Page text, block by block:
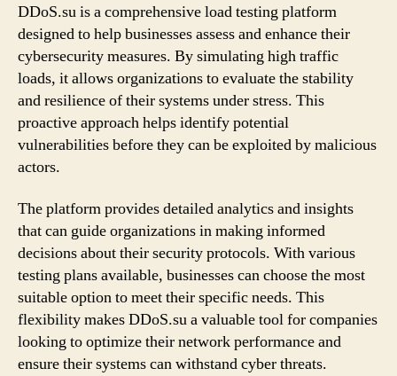
DDoS.su is a comprehensive load testing platform
designed to help businesses assess and enhance their
cybersecurity measures. By simulating high traffic
loads, it allows organizations to evaluate the stability
and resilience of their systems under stress. This
proactive approach helps identify potential
vulnerabilities before they can be exploited by malicious
actors.
The platform provides detailed analytics and insights
that can guide organizations in making informed
decisions about their security protocols. With various
testing plans available, businesses can choose the most
suitable option to meet their specific needs. This
flexibility makes DDoS.su a valuable tool for companies
looking to optimize their network performance and
ensure their systems can withstand cyber threats.